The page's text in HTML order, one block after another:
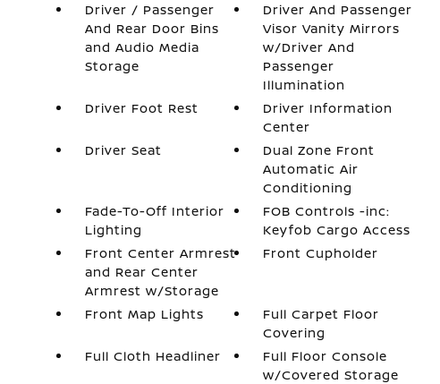
Driver / Passenger
And Rear Door Bins
and Audio Media
Storage
Driver And Passenger
Visor Vanity Mirrors
w/Driver And
Passenger
Illumination
Driver Foot Rest
Driver Information
Center
Driver Seat
Dual Zone Front
Automatic Air
Conditioning
Fade-To-Off Interior
Lighting
FOB Controls -inc:
Keyfob Cargo Access
Front Center Armrest
and Rear Center
Armrest w/Storage
Front Cupholder
Front Map Lights
Full Carpet Floor
Covering
Full Cloth Headliner
Full Floor Console
w/Covered Storage